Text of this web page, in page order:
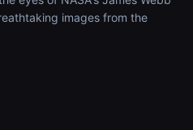
images from the